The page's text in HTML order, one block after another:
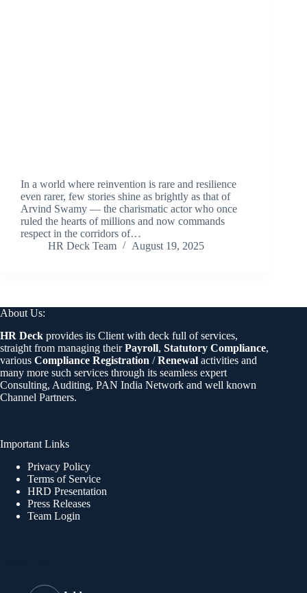
In a world where reinvention is rare and resilience
even rarer, few stories shine as brightly as that of
Arvind Swamy — the charismatic actor who once
ruled the hearts of millions and now commands
respect in the corridors of…
HR Deck Team
August 19, 2025
About Us:
HR Deck provides its Client with deck full of services,
straight from managing theirPayroll, Statutory Compliance,
various Compliance Registration /Renewal activities and
many more such services through its seamless expert
Consulting, Auditing, PAN India Network and well known
Channel Partners.
Important Links
Privacy Policy
Terms of Service
HRD Presentation
Press Releases
Team Login